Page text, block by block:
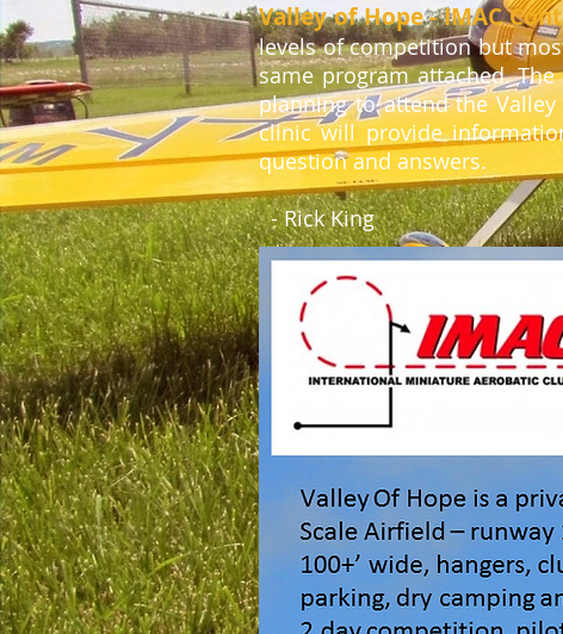
Valley of Hope - IMAC
levels of competition but
same program attached.
planning to attend the
clinic will provide
question and answers.
- Rick King